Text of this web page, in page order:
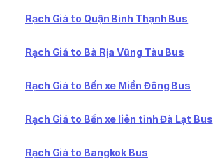
Rạch Giá to Quận Bình Thạnh Bus
Rạch Giá to Bà Rịa Vũng Tàu Bus
Rạch Giá to Bến xe Miền Đông Bus
Rạch Giá to Bến xe liên tỉnh Đà Lạt Bus
Rạch Giá to Bangkok Bus